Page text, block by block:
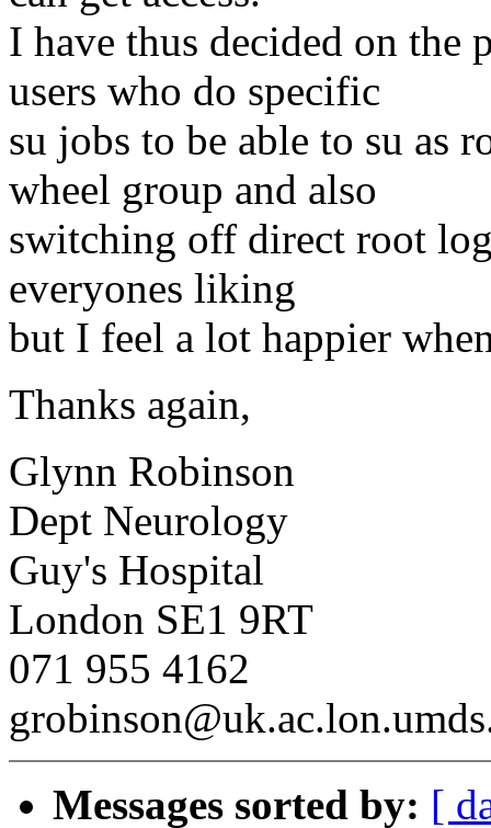
I have thus decided on
users who do specific
su jobs to be able to su as
wheel group and also
switching off direct root
everyones liking
but I feel a lot happier
Thanks again,
Glynn Robinson
Dept Neurology
Guy's Hospital
London SE1 9RT
071 955 4162
Messages sorted by: [